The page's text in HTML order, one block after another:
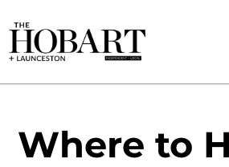
Where to